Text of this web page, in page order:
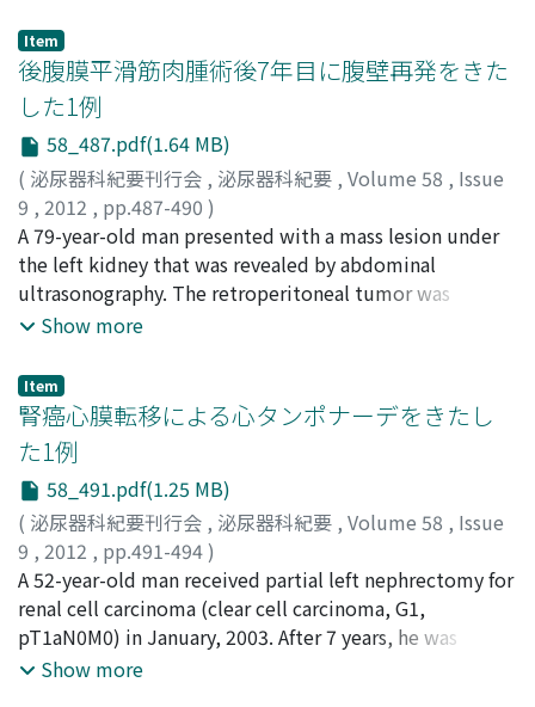
week, dutasteride significantly improved IPSS (−4.2)
and OABSS (−1.9) and reduced PV (−29%) compared
with the baseline. Furthermore, dutasteride
significantly decreased serum PSA (−45%) and increased
testosterone (36%). Among OAB patients, dutasteride
significantly improved urgency and urgency
incontinence but not nocturia. Responders had lower
OABSS, urgency incontinence score and serum
testosterone at the baseline than non-responders. In
conclusion, dutasteride add-on therapy is beneficial in
patients with BPH who do not show enough
carcinoma. Interferon-alpha (IFN-α) was administered
postoperatively. Although the lung metastases were
well controlled, radiological examination showed right
renal metastasis and multiple brain metastases. γKnife
was performed and chemotherapy was changed to
sunitinib (50 mg/day). The patient developed a high
fever on day 13 ; therefore, sunitinib administration was
stopped on day 15. The next day, he presented with
dyspnea, and chest computed tomography (CT)
showed diffuse ground-glass opacities in both lungs.
Bronchioalveolar lavage showed a predominance of
diagnosed the patient with interstitial lung disease
(grade 3) attributable to sunitinib administration. After
cessation of sunitinib therapy, chest CT showed that
the shadows had resolved. We administered half of the
previous dose of sunitinib 2 weeks after cessation of
sunitinib therapy for complete resolution of the lung
metastases. After the 2nd course of sunitinib,
radiological examination showed tumor progression.
Therefore, we replaced sunitinib with everolimus.
Interstitial lung disease due to snitinib therapy may be
rare ; however, its occurrence should be considered
Item
後腹膜平滑筋肉腫術後7年目に腹壁再発をきた
した1例
58_487.pdf(1.64 MB)
( 泌尿器科紀要刊行会 , 泌尿器科紀要 , Volume 58 , Issue
9 , 2012 , pp.487-490 )
岸本, 望;高尾, 徹也 ;林, 拓自;山口, 唯一郎; 宮川, 康;辻村,
晃;野々村, 祝夫 ;Kishimoto, Nozomu;Takao, Tetsuya
Hayashi, Takuji;Yamaguchi, Yuichiro; Miyagawa, Yasushi
Tsujimura, Akira
A 79-year-old man presented with a mass lesion under
the left kidney that was revealed by abdominal
ultrasonography. The retroperitoneal tumor was
removed by transabdominal exploration.
Seven years after the first operation, he presented with
left flank pain. Computed tomography showed a mass
lesion in the abdominal wall. Tumor resection was
performed. The pathological diagnosis was recurrence
of leiomyosarcoma. The patient remains free from
disease recurrence 1 year after the second surgery.
Show more
Item
腎癌心膜転移による心タンポナーデをきたし
た1例
58_491.pdf(1.25 MB)
( 泌尿器科紀要刊行会 , 泌尿器科紀要 , Volume 58 , Issue
9 , 2012 , pp.491-494)
上田, 倫央;新井, 康之;松崎, 恭介;山本, 致之;武田, 健;中
田, 渡 ;中山, 雅志;垣本, 健一;西村, 和郎;Ueda, Norichika
Arai, Yasuyuki;Matsuzaki, Kyosuke;Yamamoto,
Yoshiyuki;Takeda, Ken
A 52-year-old man received partial left nephrectomy for
renal cell carcinoma (clear cell carcinoma, G1,
pT1aN0M0) in January, 2003. After 7 years, he was
diagnosed with mediastinal lymph node metastasis and
Show more